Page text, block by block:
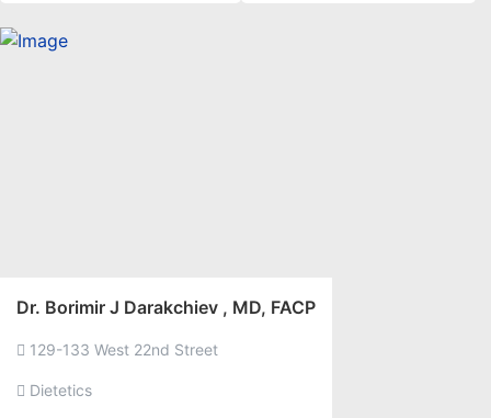
Dr. Borimir J Darakchiev , MD, FACP
129-133 West 22nd Street
Dietetics